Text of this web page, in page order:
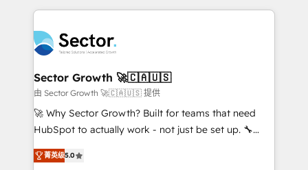
retail, salud, banca, bienes raíces, construcción y
B2B. ✅ Crece con orden. Crece con Grows.
integrations, custom CMS portal development,
businesses. Our teams are based in North America
and APAC. We are HubSpot's top-ranked Advanced
Implementation Certified Partner and we contribute
to their advisory council. We strive to do 'good work
with good people' and have worked with incredible
brands. You can see some of them on our website,
Sector Growth 🚀🇨🇦🇺🇸
由 Sector Growth 🚀🇨🇦🇺🇸 提供
🚀 Why Sector Growth? Built for teams that need
HubSpot to actually work - not just be set up. 🔧
HubSpot Experts: Onboarding, migrations,
automation, and training built for adoption. ⚡ Highly
菁英级5.0